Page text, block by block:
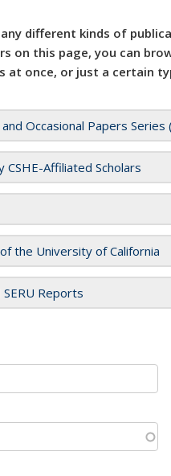
different kinds of
on this page, you can
at once, or just a certain
Occasional Papers Series
CSHE-Affiliated Scholars
the University of California
SERU Reports